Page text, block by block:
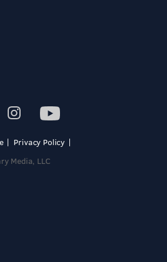
Privacy Policy
Media, LLC